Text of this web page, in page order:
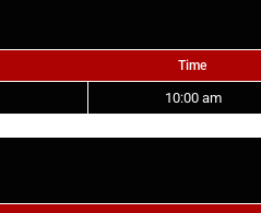
Time
10:00 am